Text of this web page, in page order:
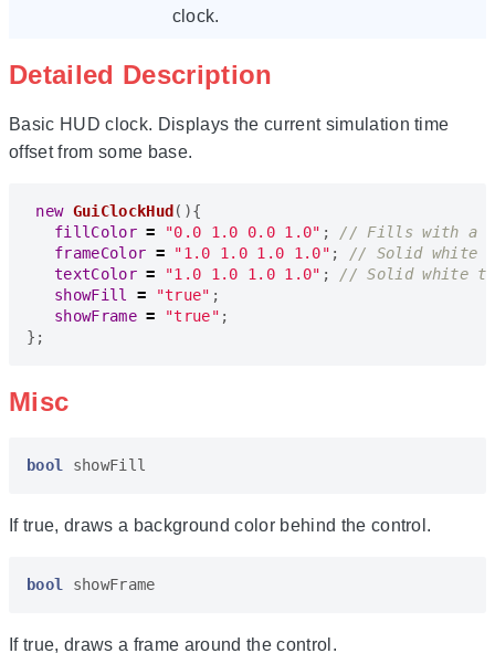
clock.
Detailed Description
Basic HUD clock. Displays the current simulation time
offset from some base.
new GuiClockHud (){
fillColor = "0.0 1.0 0.0 1.0" ;
frameColor = "1.0 1.0 1.0 1.0" ;
textColor = "1.0 1.0 1.0 1.0" ;
showFill
= "true" ;
showFrame = "true" ;
};
Misc
bool showFill
If true, draws a background color behind the control.
bool showFrame
If true, draws a frame around the control.